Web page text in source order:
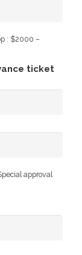
: $2000 –
ticket
approval